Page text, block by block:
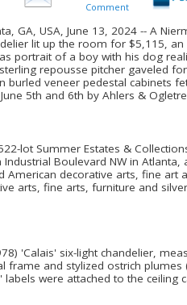
Comment
GA, USA, June 13, 2024 -- A
lit up the room for $5,115,
portrait of a boy with his dog
repousse pitcher gaveled
burled veneer pedestal cabinets
5th and 6th by Ahlers &
lot Summer Estates &
Boulevard NW in Atlanta,
American decorative arts, fine art
arts, fine arts, furniture and
'Calais' six-light chandelier,
frame and stylized ostrich
were attached to the ceiling